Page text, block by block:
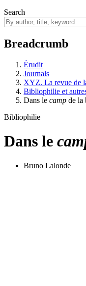
Search
Breadcrumb
Érudit
Journals
XYZ. La revue de
Bibliophilie et
Dans le camp de la
Bibliophilie
Dans le
Bruno Lalonde